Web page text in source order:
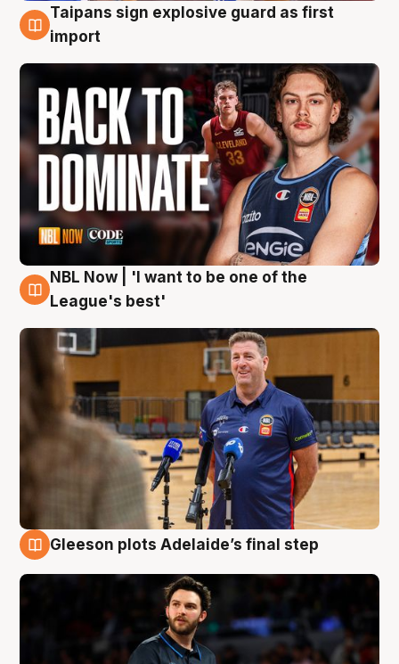
8 Aug
Taipans sign explosive guard as first
import
8 Aug
NBL Now | 'I want to be one of the
League's best'
Gleeson plots Adelaide’s final step